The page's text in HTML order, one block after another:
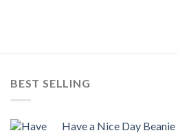
BEST SELLING
Have a Nice Day Beanie